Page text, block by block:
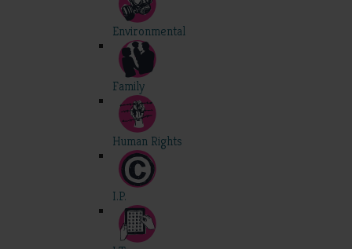
Environmental
Family
Human Rights
I.P.